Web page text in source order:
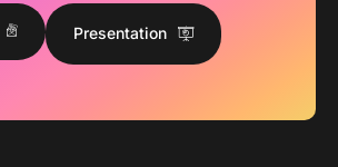
Presentation